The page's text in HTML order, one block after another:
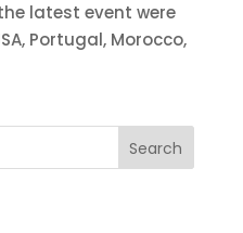
latest event were
Portugal, Morocco,